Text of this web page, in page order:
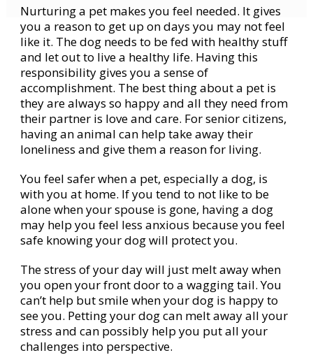
Nurturing a pet makes you feel needed. It gives
you a reason to get up on days you may not feel
like it. The dog needs to be fed with healthy stuff
and let out to live a healthy life. Having this
responsibility gives you a sense of
accomplishment. The best thing about a pet is
they are always so happy and all they need from
their partner is love and care. For senior citizens,
having an animal can help take away their
loneliness and give them a reason for living.
You feel safer when a pet, especially a dog, is
with you at home. If you tend to not like to be
alone when your spouse is gone, having a dog
may help you feel less anxious because you feel
safe knowing your dog will protect you.
The stress of your day will just melt away when
you open your front door to a wagging tail. You
can’t help but smile when your dog is happy to
see you. Petting your dog can melt away all your
stress and can possibly help you put all your
challenges into perspective.